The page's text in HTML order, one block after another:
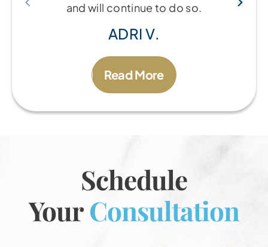
and will continue to do so.
ADRI V.
Read More
Schedule
YourConsultation